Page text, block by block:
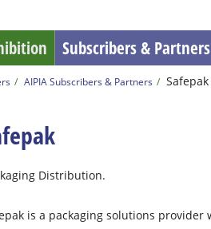
Subscribers & Partners
AIPIA Subscribers & Partners Safepak
Distribution.
is a packaging solutions